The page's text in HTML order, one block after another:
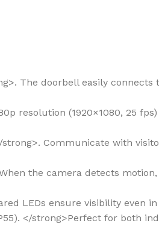
The doorbell easily
resolution (1920×1080, 25
Communicate with
the camera detects
LEDs ensure visibility even
</strong>Perfect for both